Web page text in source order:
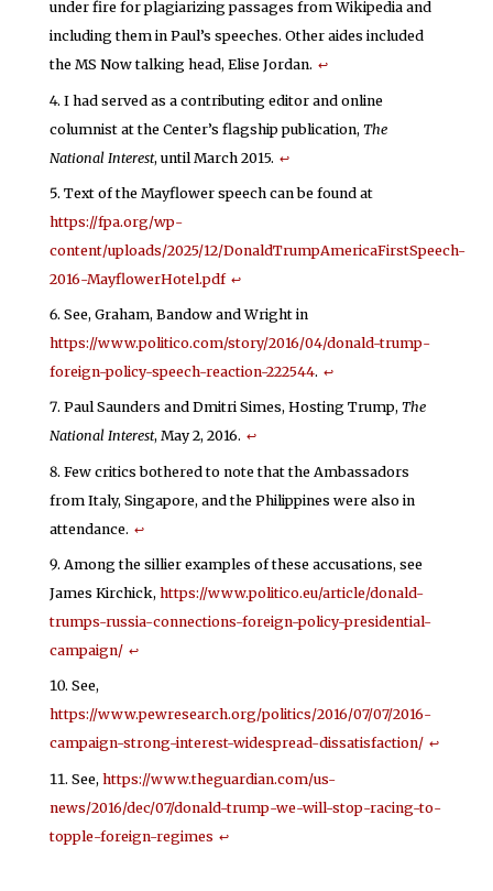
under fire for plagiarizing passages from Wikipedia and
including them in Paul’s speeches. Other aides included
the MS Now talking head, Elise Jordan. ↩
I had served as a contributing editor and online
columnist at the Center’s flagship publication, The
National Interest, until March 2015. ↩
Text of the Mayflower speech can be found at
https://fpa.org/wp-
content/uploads/2025/12/DonaldTrumpAmericaFirstSpeech-
2016-MayflowerHotel.pdf ↩
See, Graham, Bandow and Wright in
https://www.politico.com/story/2016/04/donald-trump-
foreign-policy-speech-reaction-222544. ↩
Paul Saunders and Dmitri Simes, Hosting Trump, The
National Interest, May 2, 2016. ↩
Few critics bothered to note that the Ambassadors
from Italy, Singapore, and the Philippines were also in
attendance. ↩
Among the sillier examples of these accusations, see
James Kirchick, https://www.politico.eu/article/donald-
trumps-russia-connections-foreign-policy-presidential-
campaign/ ↩
See,
https://www.pewresearch.org/politics/2016/07/07/2016-
campaign-strong-interest-widespread-dissatisfaction/ ↩
See, https://www.theguardian.com/us-
news/2016/dec/07/donald-trump-we-will-stop-racing-to-
topple-foreign-regimes ↩